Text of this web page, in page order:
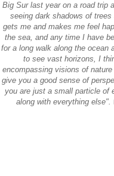
Big Sur last year on a road trip
seeing dark shadows of
gets me and makes me feel
the sea, and any time I have
for a long walk along the ocean
to see vast horizons, I
encompassing visions of
give you a good sense of
you are just a small particle of
along with everything else".